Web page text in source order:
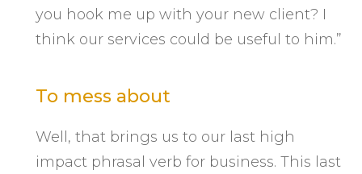
you hook me up with your new client? I
think our services could be useful to him.”
To mess about
Well, that brings us to our last high
impact phrasal verb for business. This last